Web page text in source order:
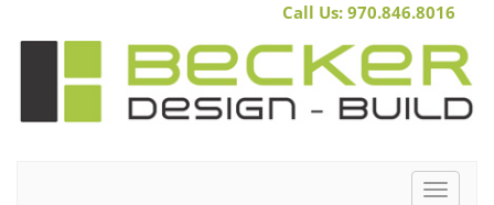
Call Us: 970.846.8016
Toggle